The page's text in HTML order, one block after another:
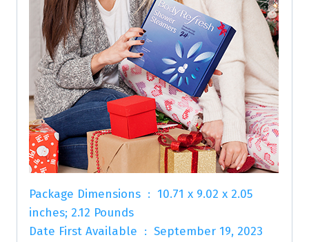
Package Dimensions ‏ : ‎ 10.71 x 9.02 x 2.05
inches; 2.12 Pounds
Date First Available ‏ : ‎ September 19, 2023